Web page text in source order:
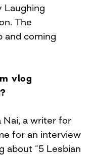
Laughing
The
and coming
vlog
Nai, a writer for
for an interview
about “5 Lesbian